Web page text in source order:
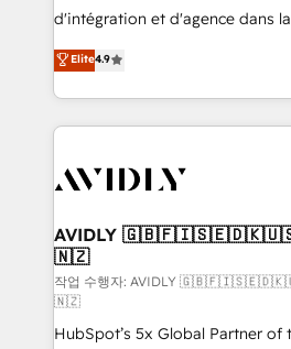
& conversion strategy that drive
AI, & maximize AEO with tailored
Integrations: Extend HubSpot
d'intégration et d'agence dans
North America. Avec plus de 115
marketing automation, Growth,
webdesign. Markentive is both a consulting firm, a
digital agency and an integrator.
CRM and webdesign (We focus
Elite4.9
AVIDLY
🇳🇿
작업 수행자: AVIDLY
🇳🇿
HubSpot’s 5x Global Partner of